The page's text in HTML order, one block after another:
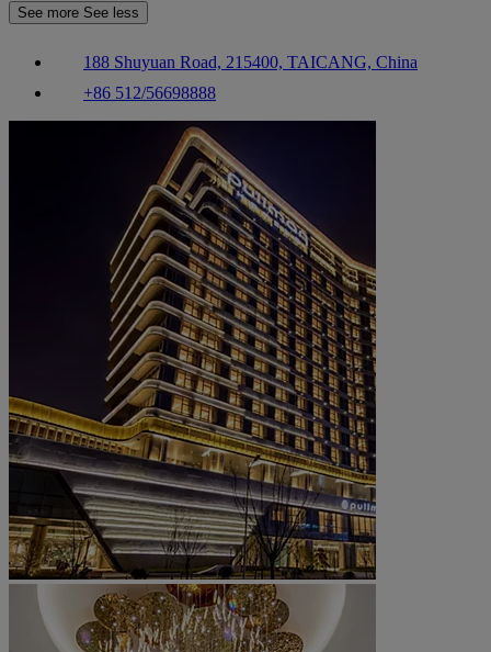
See more See less
188 Shuyuan Road, 215400, TAICANG, China
+86 512/56698888